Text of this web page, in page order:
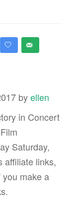
byellen
in Concert
Saturday,
affiliate links,
make a